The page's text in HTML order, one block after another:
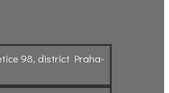
98, district Praha-